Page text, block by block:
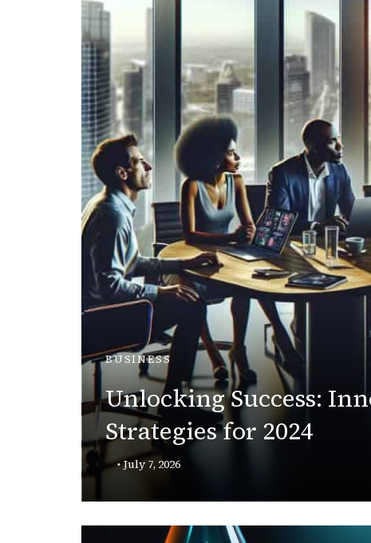
BUSINESS
Unlocking Success:
Strategies for 2024
July 7, 2026